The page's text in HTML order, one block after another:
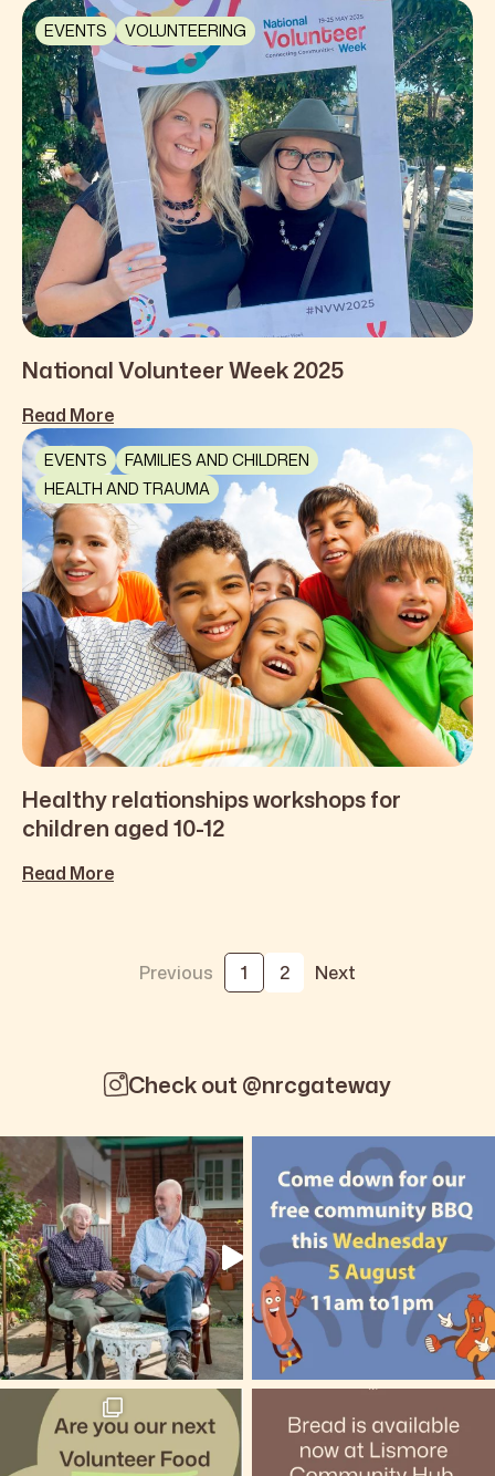
EVENTS VOLUNTEERING
National Volunteer Week 2025
Read More
EVENTS
FAMILIES AND CHILDREN
HEALTH AND TRAUMA
Healthy relationships workshops for
children aged 10-12
Read More
Previous 1 2 Next
Check out @nrcgateway